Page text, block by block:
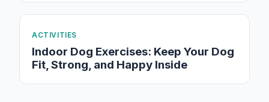
ACTIVITIES
Indoor Dog Exercises: Keep Your Dog
Fit, Strong, and Happy Inside